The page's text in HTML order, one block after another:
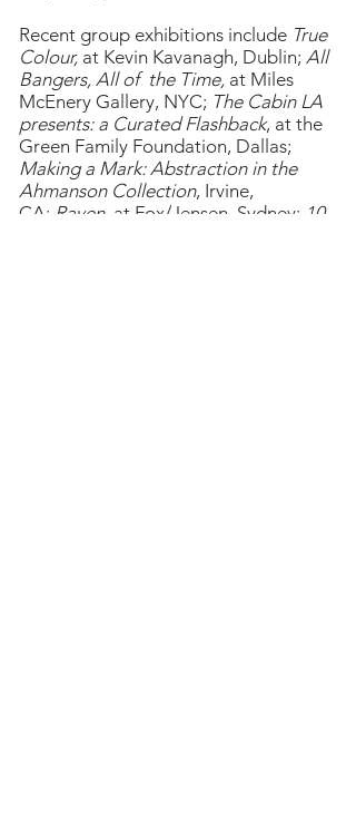
Recent group exhibitions include True
Colour, at Kevin Kavanagh, Dublin; All
Bangers, All of the Time, at Miles
McEnery Gallery, NYC; The Cabin LA
presents: a Curated Flashback, at the
Green Family Foundation, Dallas;
Making a Mark: Abstraction in the
Ahmanson Collection, Irvine,
CA; Raven, at Fox/Jensen, Sydney; 10,